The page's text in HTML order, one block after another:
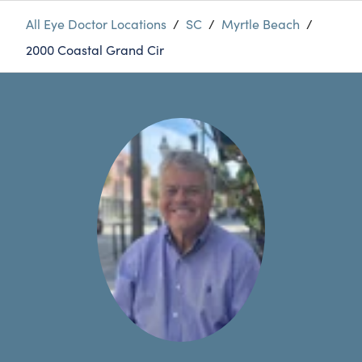
All Eye Doctor Locations / SC / Myrtle Beach /
2000 Coastal Grand Cir